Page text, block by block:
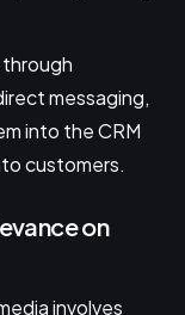
messaging,
into the CRM
customers.
on
involves